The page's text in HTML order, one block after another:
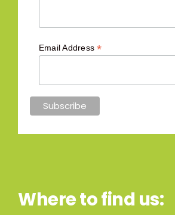
Email Address*
Where to find us: